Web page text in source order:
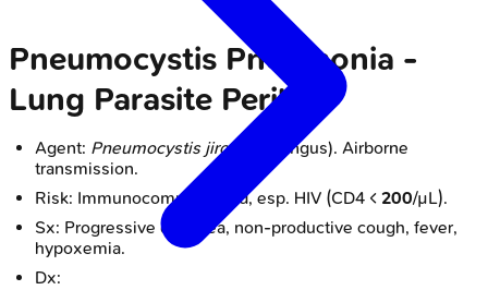
Pneumocystis Pneumonia -
Lung Parasite Peril
Agent: Pneumocystis jirovecii
(fungus). Airborne
transmission.
Risk: Immunocompromised, esp. HIV (CD4 < 200/µL).
Sx: Progressive dyspnea, non-productive cough, fever,
hypoxemia.
Dx: